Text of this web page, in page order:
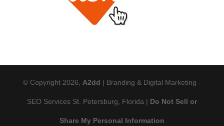
© Copyright 2026, A2dd | Branding & Digital Marketing -
SEO Services St. Petersburg, Florida | Do Not Sell or
Share My Personal Information